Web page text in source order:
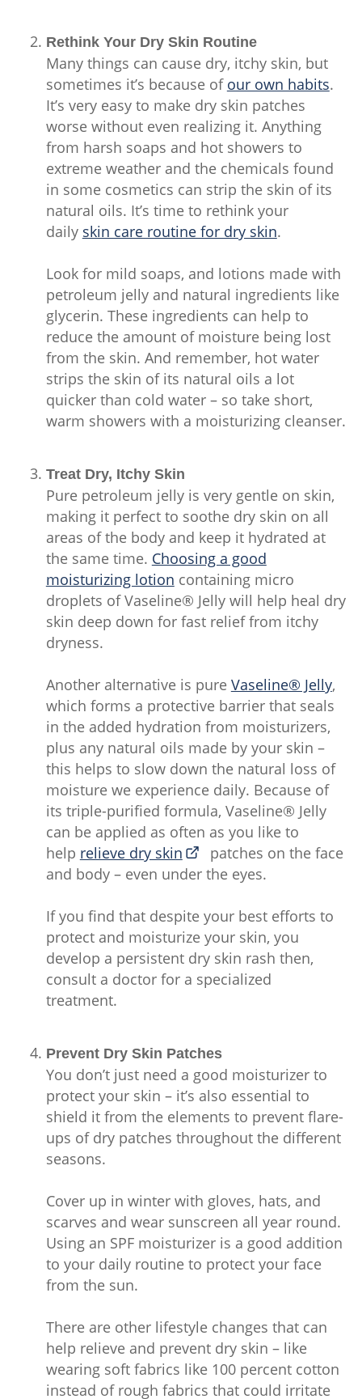
Rethink Your Dry Skin Routine
Many things can cause dry, itchy skin, but
sometimes it’s because of our own habits.
It’s very easy to make dry skin patches
worse without even realizing it. Anything
from harsh soaps and hot showers to
extreme weather and the chemicals found
in some cosmetics can strip the skin of its
natural oils. It’s time to rethink your
daily skin care routine for dry skin.
Look for mild soaps, and lotions made with
petroleum jelly and natural ingredients like
glycerin. These ingredients can help to
reduce the amount of moisture being lost
from the skin. And remember, hot water
strips the skin of its natural oils a lot
quicker than cold water – so take short,
warm showers with a moisturizing cleanser.
Treat Dry, Itchy Skin
Pure petroleum jelly is very gentle on skin,
making it perfect to soothe dry skin on all
areas of the body and keep it hydrated at
the same time. Choosing a good
moisturizing lotion containing micro
droplets of Vaseline® Jelly will help heal dry
skin deep down for fast relief from itchy
dryness.
Another alternative is pure Vaseline® Jelly,
which forms a protective barrier that seals
in the added hydration from moisturizers,
plus any natural oils made by your skin –
this helps to slow down the natural loss of
moisture we experience daily. Because of
its triple-purified formula, Vaseline® Jelly
can be applied as often as you like to
help relieve dry skin
patches on the face
and body – even under the eyes.
If you find that despite your best efforts to
protect and moisturize your skin, you
develop a persistent dry skin rash then,
consult a doctor for a specialized
treatment.
Prevent Dry Skin Patches
You don’t just need a good moisturizer to
protect your skin – it’s also essential to
shield it from the elements to prevent flare-
ups of dry patches throughout the different
seasons.
Cover up in winter with gloves, hats, and
scarves and wear sunscreen all year round.
Using an SPF moisturizer is a good addition
to your daily routine to protect your face
from the sun.
There are other lifestyle changes that can
help relieve and prevent dry skin – like
wearing soft fabrics like 100 percent cotton
instead of rough fabrics that could irritate